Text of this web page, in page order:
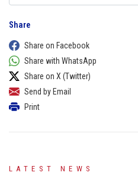
Share
Share on Facebook
Share with WhatsApp
Share on X (Twitter)
Send by Email
Print
LATEST NEWS